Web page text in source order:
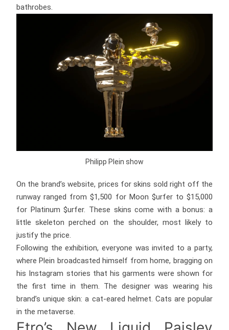
bathrobes.
Philipp Plein show
On the brand’s website, prices for skins sold right off the
runway ranged from $1,500 for Moon $urfer to $15,000
for Platinum $urfer. These skins come with a bonus: a
little skeleton perched on the shoulder, most likely to
justify the price.
Following the exhibition, everyone was invited to a party,
where Plein broadcasted himself from home, bragging on
his Instagram stories that his garments were shown for
the first time in them. The designer was wearing his
brand’s unique skin: a cat-eared helmet. Cats are popular
in the metaverse.